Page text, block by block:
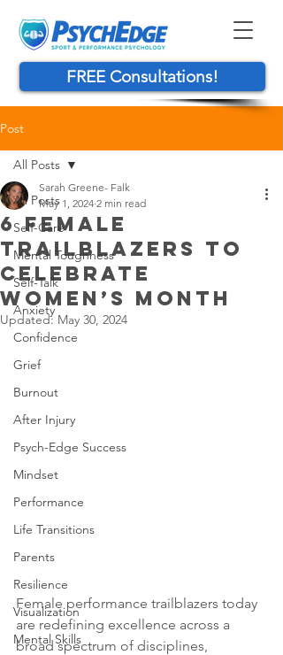
FREE Consultations!
Post
All Posts
Self-Care
Mental Toughness
Self-Talk
Anxiety
Confidence
Grief
Burnout
After Injury
Psych-Edge Success
Mindset
Performance
Life Transitions
Parents
Resilience
Visualization
Mental Skills
All Posts
6 FEMALE
TRAILBLAZERS TO
CELEBRATE
WOMEN’S MONTH
Sarah Greene- Falk
May 1, 2024 2 min read
Updated: May 30, 2024
Female performance trailblazers today
are redefining excellence across a
broad spectrum of disciplines,